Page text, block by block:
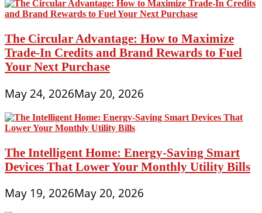
The Circular Advantage: How to Maximize
Trade-In Credits and Brand Rewards to Fuel
Your Next Purchase
May 24, 2026May 20, 2026
The Intelligent Home: Energy-Saving Smart
Devices That Lower Your Monthly Utility Bills
May 19, 2026May 20, 2026